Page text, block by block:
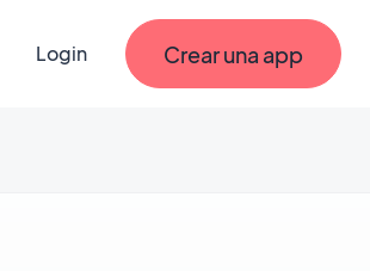
Login Crear una app